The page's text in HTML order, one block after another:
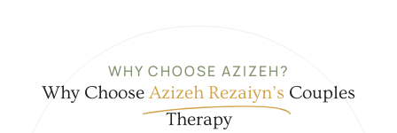
WHY CHOOSE AZIZEH?
Why Choose Azizeh Rezaiyn’s Couples
Therapy